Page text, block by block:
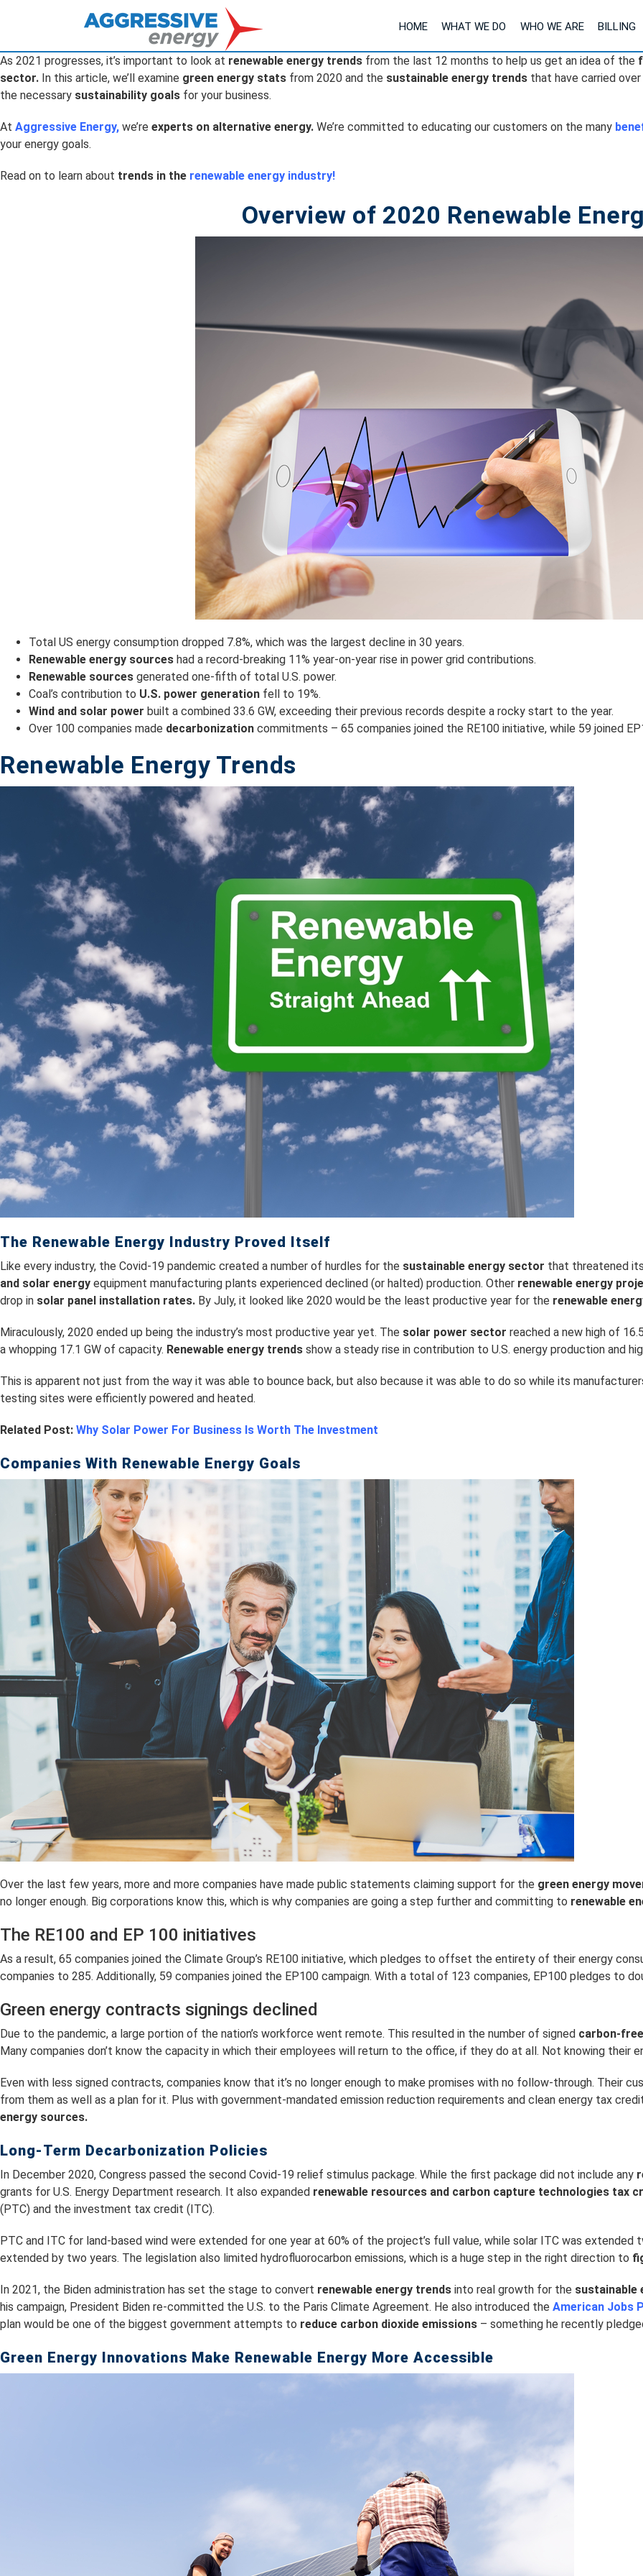
HOME WHAT WE DO WHO WE ARE BILLING
As 2021 progresses, it’s important to look at renewable energy trends from the last 12 months to help us get an idea of the
sector. In this article, we’ll examine green energy stats from 2020 and the sustainable energy trends that have carried
the necessary sustainability goals for your business.
At Aggressive Energy, we’re experts on alternative energy. We’re committed to educating our customers on the many
your energy goals.
Read on to learn about trends in the renewable energy industry!
Overview of 2020 Renewable
Total US energy consumption dropped 7.8%, which was the largest decline in 30 years.
Renewable energy sources had a record-breaking 11% year-on-year rise in power grid contributions.
Renewable sources generated one-fifth of total U.S. power.
Coal’s contribution to U.S. power generation fell to 19%.
Wind and solar power built a combined 33.6 GW, exceeding their previous records despite a rocky start to the year.
Over 100 companies made decarbonization commitments – 65 companies joined the RE100 initiative, while 59 joined
Renewable Energy Trends
The Renewable Energy Industry Proved Itself
Like every industry, the Covid-19 pandemic created a number of hurdles for the sustainable energy sector that threatened
and solar energy equipment manufacturing plants experienced declined (or halted) production. Other renewable energy
drop in solar panel installation rates. By July, it looked like 2020 would be the least productive year for the renewable
Miraculously, 2020 ended up being the industry’s most productive year yet. The solar power sector reached a new high of
a whopping 17.1 GW of capacity. Renewable energy trends show a steady rise in contribution to U.S. energy production and
This is apparent not just from the way it was able to bounce back, but also because it was able to do so while its
testing sites were efficiently powered and heated.
Related Post: Why Solar Power For Business Is Worth The Investment
Companies With Renewable Energy Goals
Over the last few years, more and more companies have made public statements claiming support for the green energy
no longer enough. Big corporations know this, which is why companies are going a step further and committing to renewable
The RE100 and EP 100 initiatives
As a result, 65 companies joined the Climate Group’s RE100 initiative, which pledges to offset the entirety of their energy
companies to 285. Additionally, 59 companies joined the EP100 campaign. With a total of 123 companies, EP100 pledges to
Green energy contracts signings declined
Due to the pandemic, a large portion of the nation’s workforce went remote. This resulted in the number of signed carbon-
Many companies don’t know the capacity in which their employees will return to the office, if they do at all. Not knowing their
Even with less signed contracts, companies know that it’s no longer enough to make promises with no follow-through. Their
from them as well as a plan for it. Plus with government-mandated emission reduction requirements and clean energy tax
energy sources.
Long-Term Decarbonization Policies
In December 2020, Congress passed the second Covid-19 relief stimulus package. While the first package did not include any
grants for U.S. Energy Department research. It also expanded renewable resources and carbon capture technologies tax
(PTC) and the investment tax credit (ITC).
PTC and ITC for land-based wind were extended for one year at 60% of the project’s full value, while solar ITC was
extended by two years. The legislation also limited hydrofluorocarbon emissions, which is a huge step in the right direction to
In 2021, the Biden administration has set the stage to convert renewable energy trends into real growth for the sustainable
his campaign, President Biden re-committed the U.S. to the Paris Climate Agreement. He also introduced the American Jobs
plan would be one of the biggest government attempts to reduce carbon dioxide emissions – something he recently
Green Energy Innovations Make Renewable Energy More Accessible